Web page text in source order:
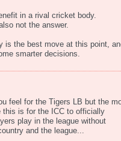
in a rival cricket body.
not the answer.
is the best move at this point,
smarter decisions.
feel for the Tigers LB but the
is for the ICC to officially
play in the league without
and the league...